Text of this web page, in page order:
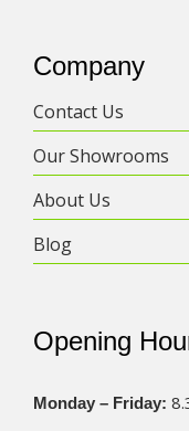
Company
Contact Us
Our Showrooms
About Us
Blog
Opening
Monday – Friday: